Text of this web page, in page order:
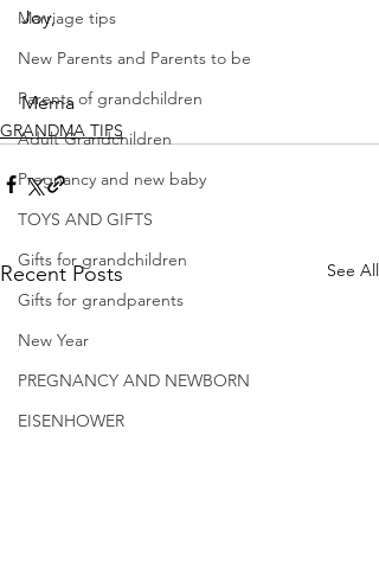
Marriage tips
New Parents and Parents to be
Parents of grandchildren
Adult Grandchildren
Pregnancy and new baby
TOYS AND GIFTS
Gifts for grandchildren
Gifts for grandparents
New Year
PREGNANCY AND NEWBORN
EISENHOWER
Joy,
Mema
GRANDMA TIPS
Recent Posts See All